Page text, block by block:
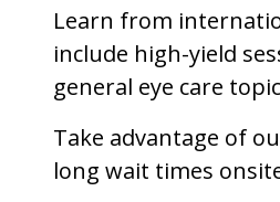
Learn from
include high-yield
general eye care
Take advantage of
long wait times